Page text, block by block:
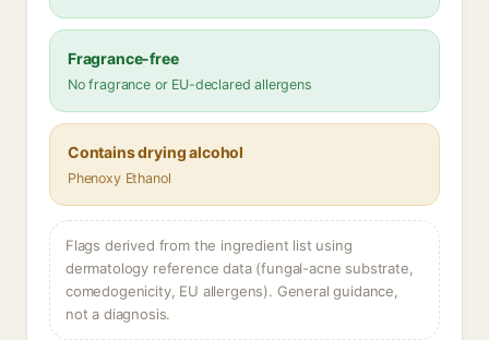
Fragrance-free
No fragrance or EU-declared allergens
Contains drying alcohol
Phenoxy Ethanol
Flags derived from the ingredient list using
dermatology reference data (fungal-acne substrate,
comedogenicity, EU allergens). General guidance,
not a diagnosis.